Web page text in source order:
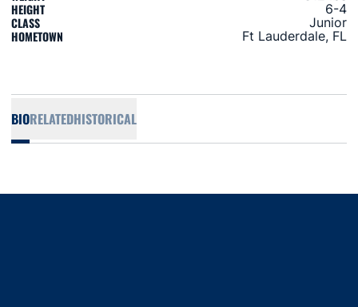
HEIGHT 6-4
CLASS Junior
HOMETOWN Ft Lauderdale, FL
BIORELATEDHISTORICAL